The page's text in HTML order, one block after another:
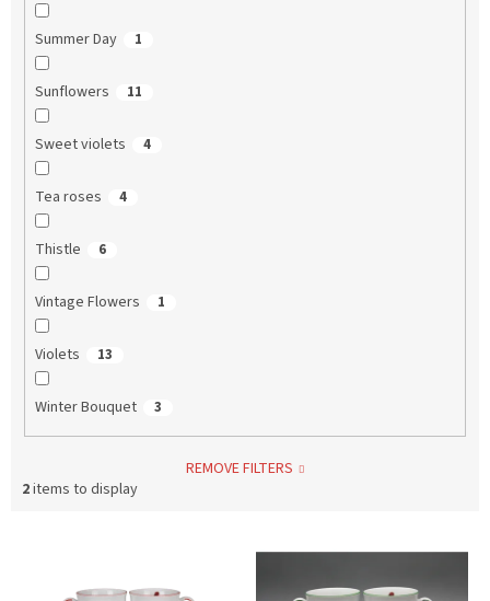
Summer Day 1
Sunflowers 11
Sweet violets 4
Tea roses 4
Thistle 6
Vintage Flowers 1
Violets 13
Winter Bouquet 3
REMOVE FILTERS
2items to display